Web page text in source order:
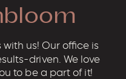
us! Our office is
driven. We love
to be a part of it!